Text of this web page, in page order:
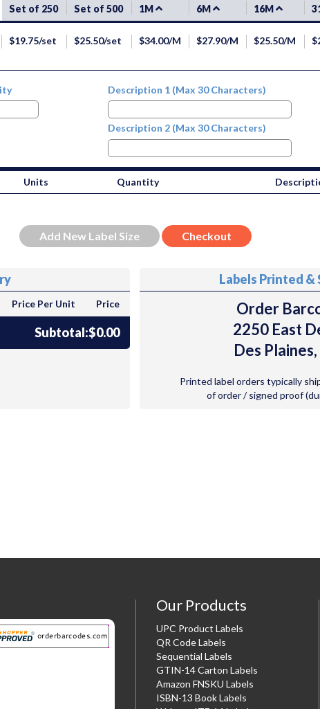
Set of 250 Set of 500 1M 6M 16M
$19.75/set $25.50/set $34.00/M $27.90/M $25.50/M
Description 1 (Max 30 Characters)
Description 2 (Max 30 Characters)
Units Quantity
Price Per Unit Price
Subtotal:$0.00
Labels Printed &
Order
2250 East
Des
Printed label orders typically
of order / signed proof
Our Products
UPC Product Labels
QR Code Labels
Sequential Labels
GTIN-14 Carton Labels
Amazon FNSKU Labels
ISBN-13 Book Labels